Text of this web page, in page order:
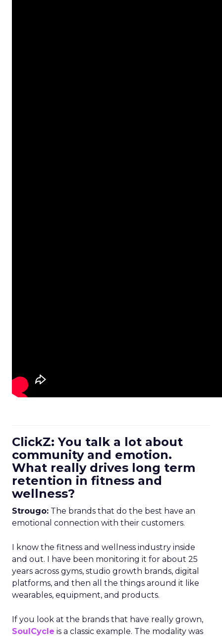
ClickZ: You talk a lot about
community and emotion.
What really drives long term
retention in fitness and
wellness?
Strougo: The brands that do the best have an
emotional connection with their customers.
I know the fitness and wellness industry inside
and out. I have been monitoring it for about 25
years across gyms, studio growth brands, digital
platforms, and then all the things around it like
wearables, equipment, and products.
If you look at the brands that have really grown,
SoulCycle is a classic example. The modality was